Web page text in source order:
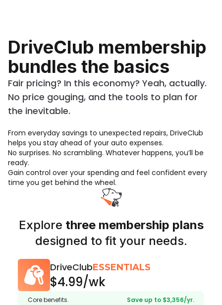
DriveClub membership
bundles the basics
Fair pricing? In this economy? Yeah, actually.
No price gouging, and the tools to plan for
the inevitable.
From everyday savings to unexpected repairs, DriveClub
helps you stay ahead of your auto expenses.
No surprises. No scrambling. Whatever happens, you’ll be
ready.
Gain control over your spending and feel confident every
time you get behind the wheel.
Explore three membership plans
designed to fit your needs.
DriveClubESSENTIALS
$4.99/wk
Core benefits. Save up to $3,356/yr.